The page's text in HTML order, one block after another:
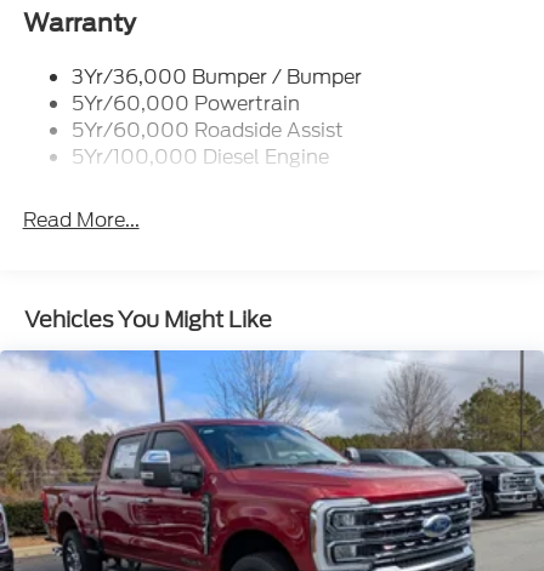
Cargo Lamp w/High Mount Stop Light
Strip/Fascia Accent and 2 Tow Hooks
Chrome Grille
Chrome Rear Step Bumper
Fixed Rear Window w/Defroster
Front Fog Lamps
Headlights-Automatic Highbeams
Perimeter/Approach Lights
Power Extendable Trailer Style Mirrors
Privacy Glass
Rain Detecting Variable Intermittent Wipers
Regular Box Style
Steel Spare Wheel
Tailgate Rear Cargo Access
Warranty
3Yr/36,000 Bumper / Bumper
5Yr/60,000 Powertrain
5Yr/60,000 Roadside Assist
5Yr/100,000 Diesel Engine
Read More...
Vehicles You Might Like